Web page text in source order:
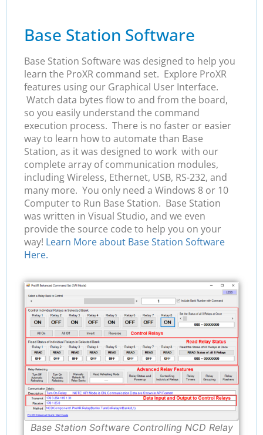
Base Station Software
Base Station Software was designed to help you
learn the ProXR command set. Explore ProXR
features using our Graphical User Interface.
Watch data bytes flow to and from the board,
so you easily understand the command
execution process. There is no faster or easier
way to learn how to automate than Base
Station, as it was designed to work with our
complete array of communication modules,
including Wireless, Ethernet, USB, RS-232, and
many more. You only need a Windows 8 or 10
Computer to Run Base Station. Base Station
was written in Visual Studio, and we even
provide the source code to help you on your
way! Learn More about Base Station Software
Here.
Base Station Software Controlling NCD Relay